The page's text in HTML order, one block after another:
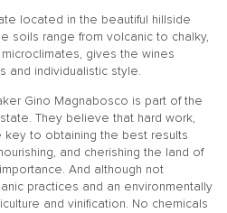
located in the beautiful hillside
soils range from volcanic to chalky,
gives the wines
and individualistic style.
Gino Magnabosco is part of the
They believe that hard work,
key to obtaining the best results
and cherishing the land of
And although not
practices and an environmentally
and vinification. No chemicals